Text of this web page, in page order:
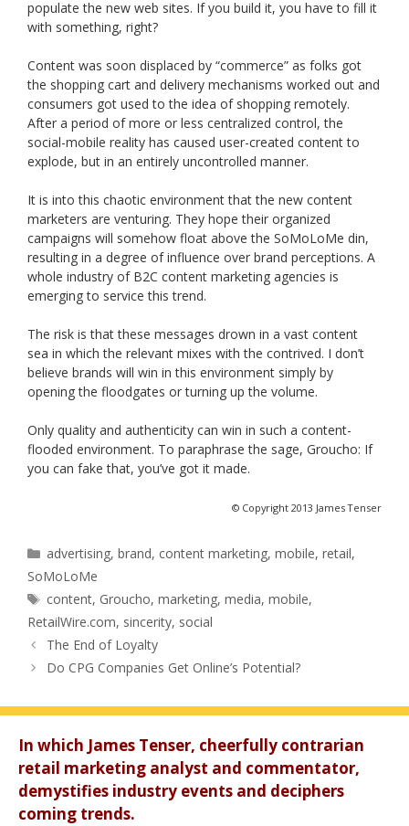
populate the new web sites. If you build it, you have to fill it
with something, right?
Content was soon displaced by “commerce” as folks got
the shopping cart and delivery mechanisms worked out and
consumers got used to the idea of shopping remotely.
After a period of more or less centralized control, the
social-mobile reality has caused user-created content to
explode, but in an entirely uncontrolled manner.
It is into this chaotic environment that the new content
marketers are venturing. They hope their organized
campaigns will somehow float above the SoMoLoMe din,
resulting in a degree of influence over brand perceptions. A
whole industry of B2C content marketing agencies is
emerging to service this trend.
The risk is that these messages drown in a vast content
sea in which the relevant mixes with the contrived. I don’t
believe brands will win in this environment simply by
opening the floodgates or turning up the volume.
Only quality and authenticity can win in such a content-
flooded environment. To paraphrase the sage, Groucho: If
you can fake that, you’ve got it made.
© Copyright 2013 James Tenser
Categories
advertising,brand, content marketing,mobile,retail,
SoMoLoMe
Tags
content, Groucho,marketing,media,mobile,
RetailWire.com, sincerity, social
The End of Loyalty
Do CPG Companies Get Online’s Potential?
In which James Tenser, cheerfully contrarian
retail marketing analyst and commentator,
demystifies industry events and deciphers
coming trends.